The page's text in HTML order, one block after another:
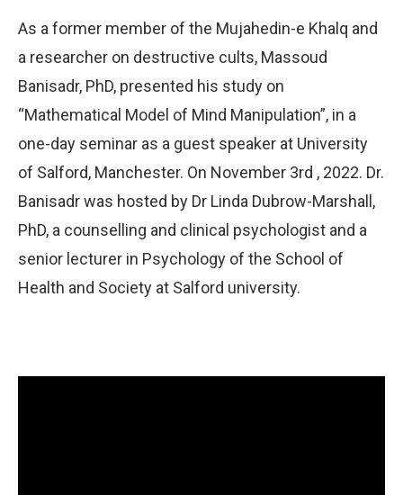
As a former member of the Mujahedin-e Khalq and
a researcher on destructive cults, Massoud
Banisadr, PhD, presented his study on
“Mathematical Model of Mind Manipulation”, in a
one-day seminar as a guest speaker at University
of Salford, Manchester. On November 3rd , 2022. Dr.
Banisadr was hosted by Dr Linda Dubrow-Marshall,
PhD, a counselling and clinical psychologist and a
senior lecturer in Psychology of the School of
Health and Society at Salford university.